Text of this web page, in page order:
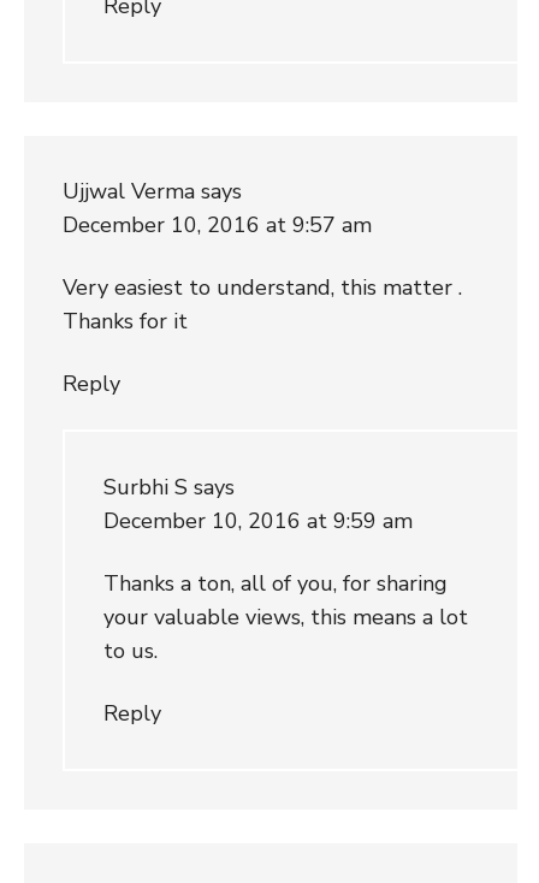
Reply
Ujjwal Verma says
December 10, 2016 at 9:57 am
Very easiest to understand, this matter .
Thanks for it
Reply
Surbhi S says
December 10, 2016 at 9:59 am
Thanks a ton, all of you, for sharing
your valuable views, this means a lot
to us.
Reply